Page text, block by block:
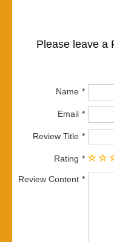
Please leave a
Name
Email
Review Title
Rating
Review Content